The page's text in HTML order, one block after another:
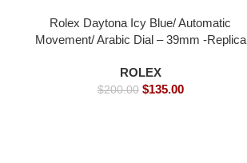
Rolex Daytona Icy Blue/ Automatic
Movement/ Arabic Dial – 39mm -Replica
ROLEX
$200.00 $135.00